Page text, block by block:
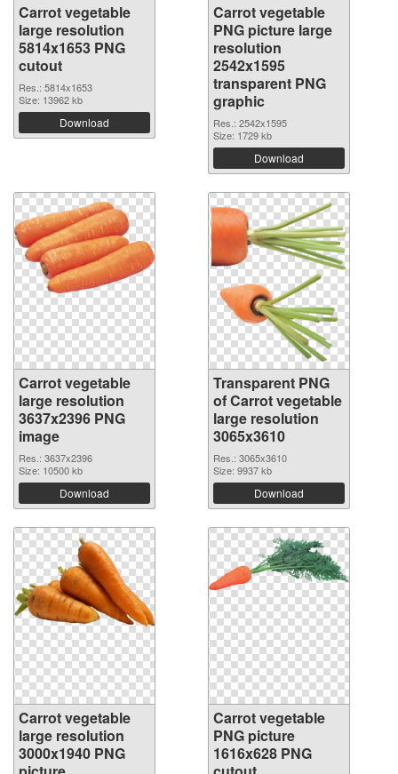
Carrot vegetable
large resolution
5814x1653 PNG
cutout
Res.: 5814x1653
Size: 13962 kb
Download
Carrot vegetable
PNG picture large
resolution
2542x1595
transparent PNG
graphic
Res.: 2542x1595
Size: 1729 kb
Download
Carrot vegetable
large resolution
3637x2396 PNG
image
Res.: 3637x2396
Size: 10500 kb
Download
Transparent PNG
of Carrot vegetable
large resolution
3065x3610
Res.: 3065x3610
Size: 9937 kb
Download
Carrot vegetable
large resolution
3000x1940 PNG
Carrot vegetable
PNG picture
1616x628 PNG